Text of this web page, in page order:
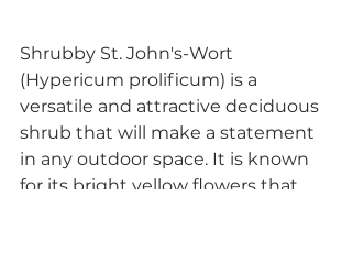
Shrubby St. John's-Wort
(Hypericum prolificum) is a
versatile and attractive deciduous
shrub that will make a statement
in any outdoor space. It is known
for its bright yellow flowers that